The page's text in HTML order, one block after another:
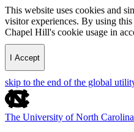
This website uses cookies and
visitor experiences. By using
Chapel Hill's cookie usage in
I Accept
skip to the end of the global
The University of North